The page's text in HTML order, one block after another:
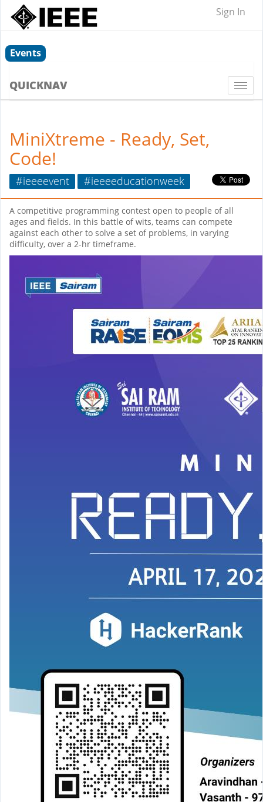
Sign In
Events
QUICKNAV
MiniXtreme - Ready, Set,
Code!
#ieeeevent #ieeeeducationweek
A competitive programming contest open to people of all
ages and fields. In this battle of wits, teams can compete
against each other to solve a set of problems, in varying
difficulty, over a 2-hr timeframe.